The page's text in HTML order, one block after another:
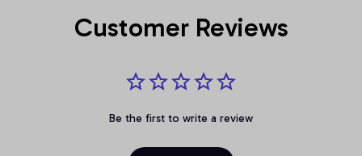
Customer Reviews
Be the first to write a review